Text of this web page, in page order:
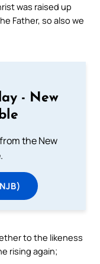
was raised up
Father, so also we
- New
the New
to the likeness
rising again;